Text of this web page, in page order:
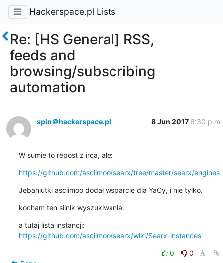
Hackerspace.pl Lists
Re: [HS General] RSS,
feeds and
browsing/subscribing
automation
spin＠hackerspace.pl 8 Jun 2017 6:30 p.m.
W sumie to repost z irca, ale:
https://github.com/asciimoo/searx/tree/master/searx/engines
Jebaniutki asciimoo dodał wsparcie dla YaCy, i nie tylko.
kocham ten silnik wyszukiwania.
https://github.com/asciimoo/searx/wiki/Searx-instances
0
0